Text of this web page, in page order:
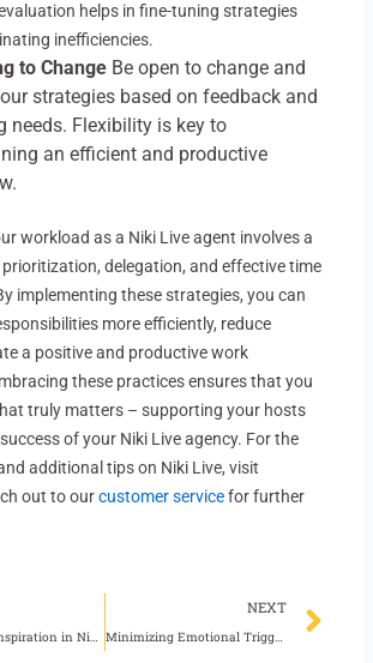
helps in fine-tuning strategies
inefficiencies.
to Change Be open to change and
strategies based on feedback and
needs. Flexibility is key to
an efficient and productive
workload as a Niki Live agent involves a
delegation, and effective time
implementing these strategies, you can
more efficiently, reduce
a positive and productive work
these practices ensures that you
truly matters – supporting your hosts
of your Niki Live agency. For the
additional tips on Niki Live, visit
out to ourcustomer servicefor further
NEXT
Minimizing Emotional Triggers for Niki Live Hosts